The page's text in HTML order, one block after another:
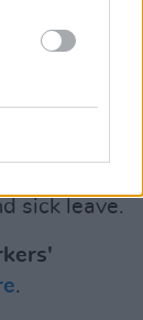
medical
sick leave.
.